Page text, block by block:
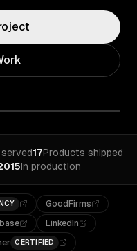
17Products shipped
In production
GoodFirms
LinkedIn
CERTIFIED